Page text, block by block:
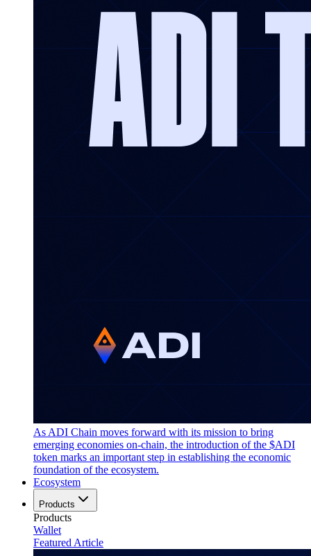
As ADI Chain moves forward with its mission to bring
emerging economies on-chain, the introduction of the $ADI
token marks an important step in establishing the economic
foundation of the ecosystem.
Ecosystem
Products
Products
Wallet
Featured Article